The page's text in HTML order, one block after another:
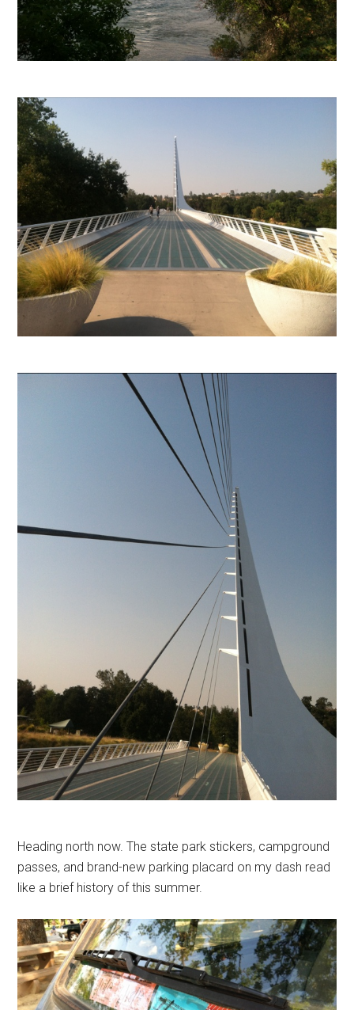
Heading north now. The state park stickers, campground
passes, and brand-new parking placard on my dash read
like a brief history of this summer.